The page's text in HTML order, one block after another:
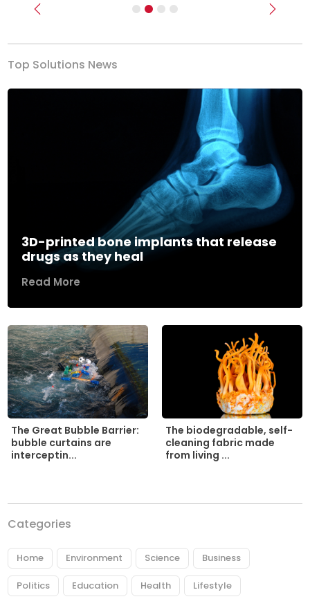
Previous Next
Top Solutions News
3D-printed bone implants that release
drugs as they heal
Read More
The Great Bubble Barrier:
bubble curtains are
interceptin...
The biodegradable, self-
cleaning fabric made
from living ...
Categories
Home Environment Science Business
Politics Education Health Lifestyle